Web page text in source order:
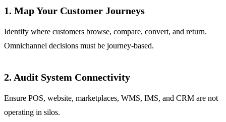
1. Map Your Customer Journeys
Identify where customers browse, compare, convert, and return.
Omnichannel decisions must be journey-based.
2. Audit System Connectivity
Ensure POS, website, marketplaces, WMS, IMS, and CRM are not
operating in silos.